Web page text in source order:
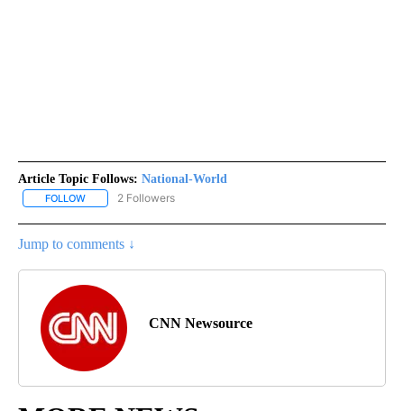
Article Topic Follows: National-World
FOLLOW FOLLOW "NATIONAL-WORLD" TO RECEIVE NOTIFICATIONS
2 Followers
Jump to comments ↓
CNN Newsource